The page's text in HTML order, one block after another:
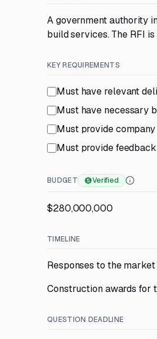
A government authority
build services. The RFI
KEY REQUIREMENTS
Must have relevant
Must have necessary
Must provide
Must provide
BUDGET Verified
$280,000,000
TIMELINE
Responses to the
Construction awards for
QUESTION DEADLINE